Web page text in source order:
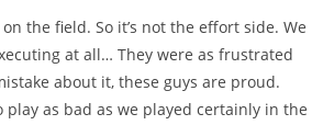
the field. So it’s not the effort side. We
at all… They were as frustrated
about it, these guys are proud.
play as bad as we played certainly in the